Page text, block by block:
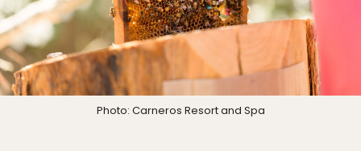
Photo: Carneros Resort and Spa